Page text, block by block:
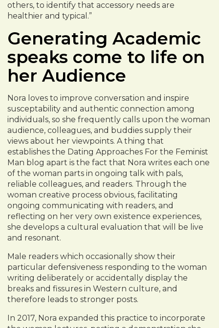
others, to identify that accessory needs are
healthier and typical.”
Generating Academic
speaks come to life on
her Audience
Nora loves to improve conversation and inspire
susceptability and authentic connection among
individuals, so she frequently calls upon the woman
audience, colleagues, and buddies supply their
views about her viewpoints. A thing that
establishes the Dating Approaches For the Feminist
Man blog apart is the fact that Nora writes each one
of the woman parts in ongoing talk with pals,
reliable colleagues, and readers. Through the
woman creative process obvious, facilitating
ongoing communicating with readers, and
reflecting on her very own existence experiences,
she develops a cultural evaluation that will be live
and resonant.
Male readers which occasionally show their
particular defensiveness responding to the woman
writing deliberately or accidentally display the
breaks and fissures in Western culture, and
therefore leads to stronger posts.
In 2017, Nora expanded this practice to incorporate